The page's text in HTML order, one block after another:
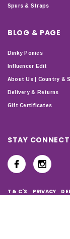
Spurs & Straps
BLOG & PAGE
Dinky Ponies
Influencer Edit
About Us | Country &
Delivery & Returns
Gift Certificates
STAY
T & C'S PRIVACY